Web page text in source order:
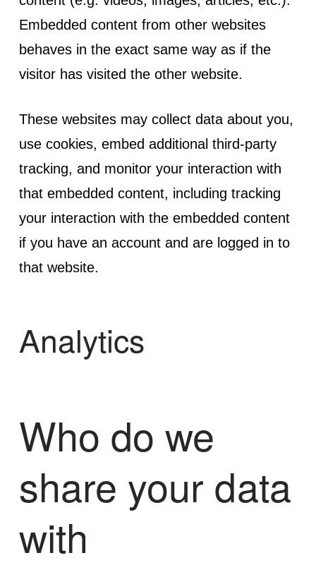
Embedded content from other websites
behaves in the exact same way as if the
visitor has visited the other website.
These websites may collect data about you,
use cookies, embed additional third-party
tracking, and monitor your interaction with
that embedded content, including tracking
your interaction with the embedded content
if you have an account and are logged in to
that website.
Analytics
Who do we
share your data
with